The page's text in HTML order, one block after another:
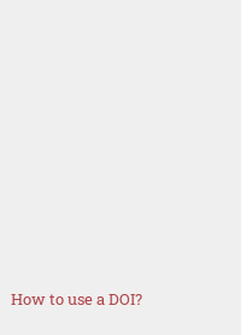
How to use a DOI?